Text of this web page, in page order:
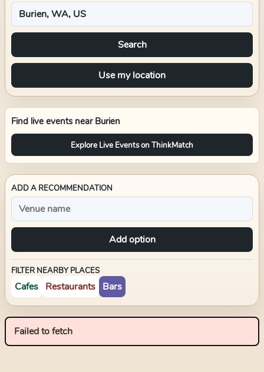
Search
Use my location
Find live events near Burien
Explore Live Events on ThinkMatch
ADD A RECOMMENDATION
Add option
FILTER NEARBY PLACES
Cafes Restaurants Bars
Failed to fetch